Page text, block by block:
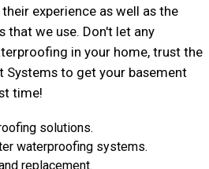
experience as well as the
that we use. Don't let any
in your home, trust the
Systems to get your basement
time!
solutions.
waterproofing systems.
replacement.